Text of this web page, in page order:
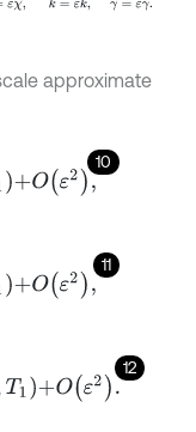
approximate
10
11
12